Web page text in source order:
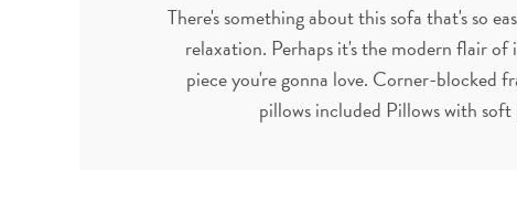
There's something about this sofa that's so
relaxation. Perhaps it's the modern flair
piece you're gonna love. Corner-blocked
pillows included Pillows with